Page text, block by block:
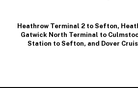
Heathrow Terminal 2 to Sefton,
Gatwick North Terminal to
Station to Sefton, and Dover